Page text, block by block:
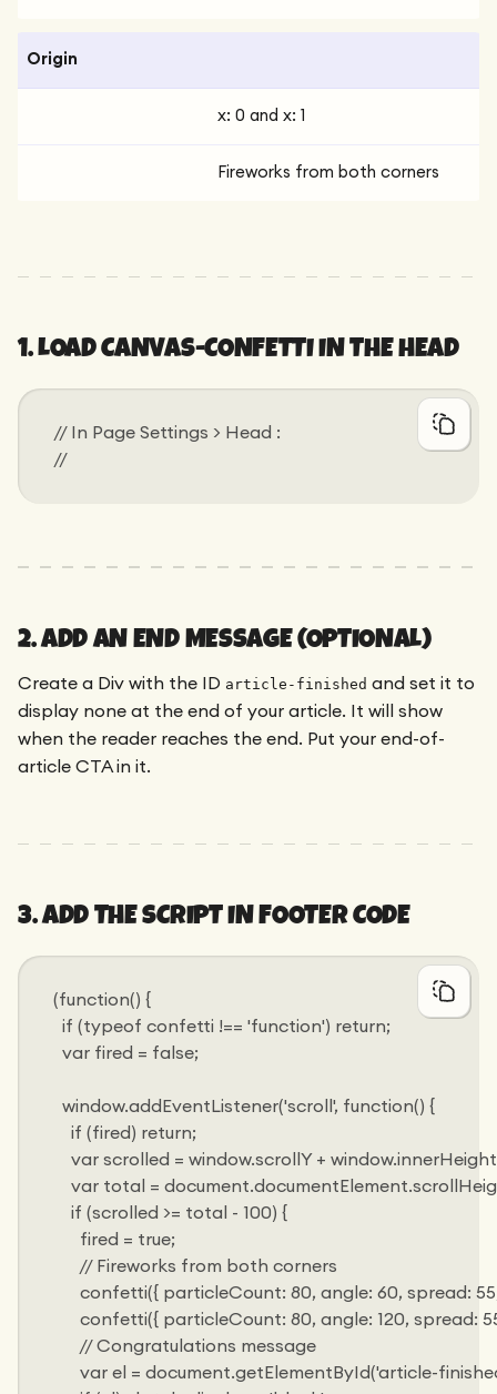
Origin
x: 0 and x: 1
Fireworks from both corners
1. LOAD CANVAS-CONFETTI IN THE HEAD
// In Page Settings > Head :
//
2. ADD AN END MESSAGE (OPTIONAL)
Create a Div with the ID article-finished and set it to
display none at the end of your article. It will show
when the reader reaches the end. Put your end-of-
article CTA in it.
3. ADD THE SCRIPT IN FOOTER CODE
(function() {
  if (typeof confetti !== 'function') return;
  var fired = false;
  window.addEventListener('scroll', function() {
    if (fired) return;
var scrolled = window.scrollY +
var total =
    if (scrolled >= total - 100) {
      fired = true;
      // Fireworks from both corners
confetti({ particleCount: 80, angle: 60, spread: 55,
confetti({ particleCount: 80, angle: 120, spread: 55,
      // Congratulations message
var el = document.getElementById('article-